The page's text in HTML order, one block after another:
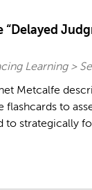
“Delayed
Learning >
Metcalfe
flashcards to
to strategically